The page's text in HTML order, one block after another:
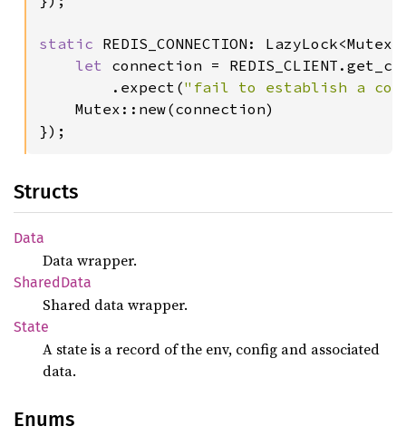
static REDIS_CONNECTION:
let connection =
        .expect(
"fail to establish a
    Mutex::new(connection)
});
Structs
Data
Data wrapper.
SharedData
Shared data wrapper.
State
A state is a record of the env, config and associated
data.
Enums